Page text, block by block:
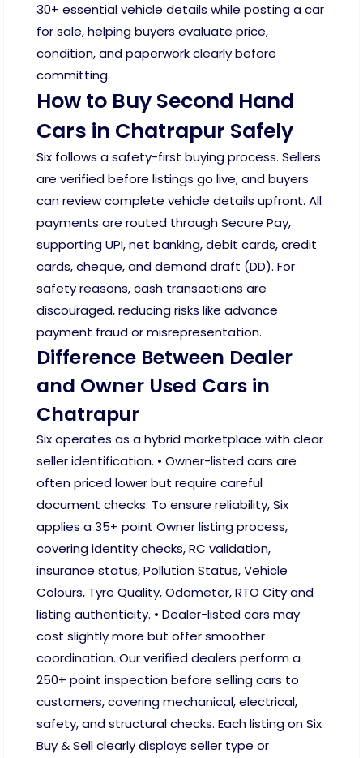
30+ essential vehicle details while posting a car
for sale, helping buyers evaluate price,
condition, and paperwork clearly before
committing.
How to Buy Second Hand
Cars in Chatrapur Safely
Six follows a safety-first buying process. Sellers
are verified before listings go live, and buyers
can review complete vehicle details upfront. All
payments are routed through Secure Pay,
supporting UPI, net banking, debit cards, credit
cards, cheque, and demand draft (DD). For
safety reasons, cash transactions are
discouraged, reducing risks like advance
payment fraud or misrepresentation.
Difference Between Dealer
and Owner Used Cars in
Chatrapur
Six operates as a hybrid marketplace with clear
seller identification. • Owner-listed cars are
often priced lower but require careful
document checks. To ensure reliability, Six
applies a 35+ point Owner listing process,
covering identity checks, RC validation,
insurance status, Pollution Status, Vehicle
Colours, Tyre Quality, Odometer, RTO City and
listing authenticity. • Dealer-listed cars may
cost slightly more but offer smoother
coordination. Our verified dealers perform a
250+ point inspection before selling cars to
customers, covering mechanical, electrical,
safety, and structural checks. Each listing on Six
Buy & Sell clearly displays seller type or